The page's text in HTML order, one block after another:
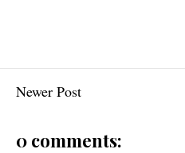
Newer Post
0 comments: